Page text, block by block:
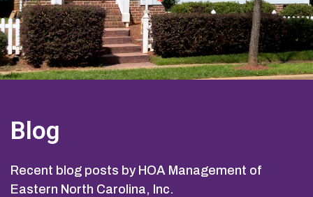
Blog
Recent blog posts by HOA Management of
Eastern North Carolina, Inc.